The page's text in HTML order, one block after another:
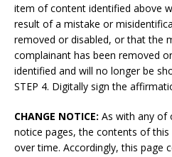
item of content identified above
result of a mistake or
removed or disabled, or that the
complainant has been removed
identified and will no longer be
STEP 4. Digitally sign the
CHANGE NOTICE: As with any of
notice pages, the contents of this
over time. Accordingly, this page